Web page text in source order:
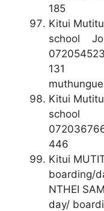
185
Kitui
school
131
Kitui
school
446
Kitui
NTHEI
day/